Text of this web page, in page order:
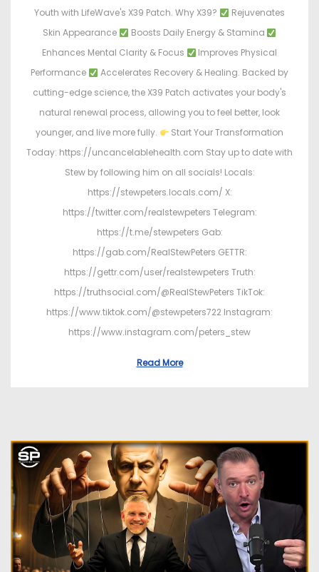
Youth with LifeWave's X39 Patch. Why X39?
Rejuvenates
Skin Appearance
Boosts Daily Energy & Stamina
Enhances Mental Clarity & Focus
Improves Physical
Performance
Accelerates Recovery & Healing. Backed by
cutting-edge science, the X39 Patch activates your body's
natural renewal process, allowing you to feel better, look
younger, and live more fully.
Start Your Transformation
Today: https://uncancelablehealth.com Stay up to date with
Stew by following him on all socials! Locals:
https://stewpeters.locals.com/ X:
https://twitter.com/realstewpeters Telegram:
https://t.me/stewpeters Gab:
https://gab.com/RealStewPeters GETTR:
https://gettr.com/user/realstewpeters Truth:
https://truthsocial.com/@RealStewPeters TikTok:
https://www.tiktok.com/@stewpeters722 Instagram:
https://www.instagram.com/peters_stew
Read More